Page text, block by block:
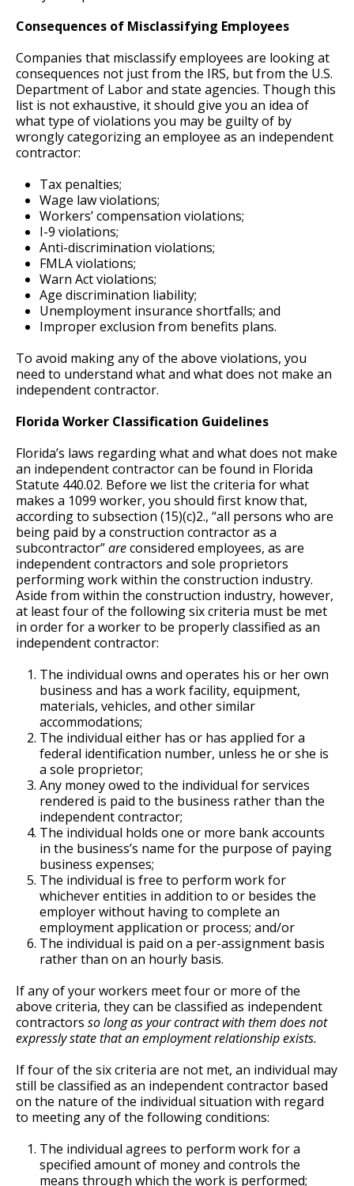
Consequences of Misclassifying Employees
Companies that misclassify employees are looking at
consequences not just from the IRS, but from the U.S.
Department of Labor and state agencies. Though this
list is not exhaustive, it should give you an idea of
what type of violations you may be guilty of by
wrongly categorizing an employee as an independent
contractor:
Tax penalties;
Wage law violations;
Workers’ compensation violations;
I-9 violations;
Anti-discrimination violations;
FMLA violations;
Warn Act violations;
Age discrimination liability;
Unemployment insurance shortfalls; and
Improper exclusion from benefits plans.
To avoid making any of the above violations, you
need to understand what and what does not make an
independent contractor.
Florida Worker Classification Guidelines
Florida’s laws regarding what and what does not make
an independent contractor can be found in Florida
Statute 440.02. Before we list the criteria for what
makes a 1099 worker, you should first know that,
according to subsection (15)(c)2., “all persons who are
being paid by a construction contractor as a
subcontractor”areconsidered employees, as are
independent contractors and sole proprietors
performing work within the construction industry.
Aside from within the construction industry, however,
at least four of the following six criteria must be met
in order for a worker to be properly classified as an
independent contractor:
The individual owns and operates his or her own
business and has a work facility, equipment,
materials, vehicles, and other similar
accommodations;
The individual either has or has applied for a
federal identification number, unless he or she is
a sole proprietor;
Any money owed to the individual for services
rendered is paid to the business rather than the
independent contractor;
The individual holds one or more bank accounts
in the business’s name for the purpose of paying
business expenses;
The individual is free to perform work for
whichever entities in addition to or besides the
employer without having to complete an
employment application or process; and/or
The individual is paid on a per-assignment basis
rather than on an hourly basis.
If any of your workers meet four or more of the
above criteria, they can be classified as independent
contractors so long as your contract with them does not
expressly state that an employment relationship exists.
If four of the six criteria are not met, an individual may
still be classified as an independent contractor based
on the nature of the individual situation with regard
to meeting any of the following conditions:
The individual agrees to perform work for a
specified amount of money and controls the
means through which the work is performed;